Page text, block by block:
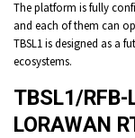
The platform is fully
and each of them can
TBSL1 is designed as a
ecosystems.
TBSL1/RFB-
LORAWAN